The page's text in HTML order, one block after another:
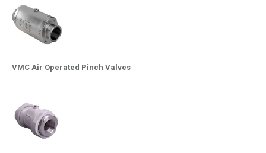
VMC Air Operated Pinch Valves